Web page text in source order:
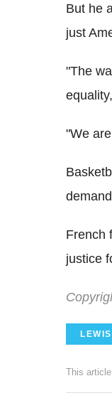
But he
just
"The
"We
French
justice
This